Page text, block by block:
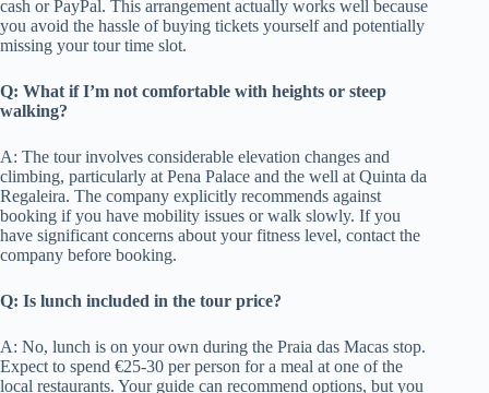
cash or PayPal. This arrangement actually works well because
you avoid the hassle of buying tickets yourself and potentially
missing your tour time slot.
Q: What if I’m not comfortable with heights or steep
walking?
A: The tour involves considerable elevation changes and
climbing, particularly at Pena Palace and the well at Quinta da
Regaleira. The company explicitly recommends against
booking if you have mobility issues or walk slowly. If you
have significant concerns about your fitness level, contact the
company before booking.
Q: Is lunch included in the tour price?
A: No, lunch is on your own during the Praia das Macas stop.
Expect to spend €25-30 per person for a meal at one of the
local restaurants. Your guide can recommend options, but you